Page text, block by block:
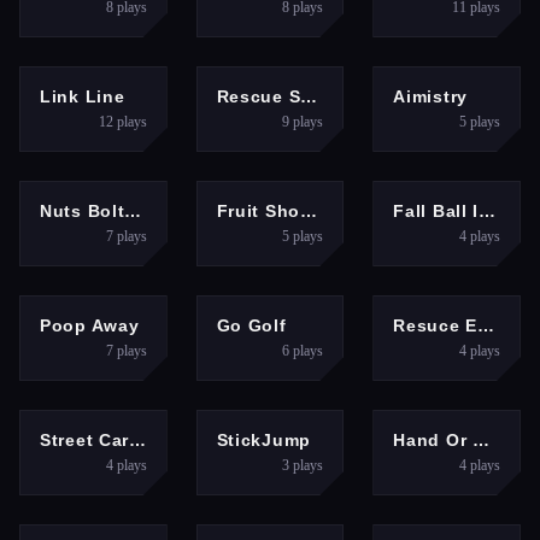
8plays 8 plays 11 plays
PUZZLES
Link Line
12plays
PUZZLES
Rescue Sharp Turn
9 plays
HYPERCASUAL
Aimistry
5plays
PUZZLES
Nuts Bolts Screw Puzzle
7plays
HYPERCASUAL
Fruit Shotter
5 plays
HYPERCASUAL
Fall Ball Idle
4plays
PUZZLES
Poop Away
7plays
SPORTS
Go Golf
6 plays
FIGHTING
Resuce Escape
4plays
RACINGStreet Car Race 3D
4plays
FIGHTING
StickJump
3 plays
CLICKER
Hand Or Money
4plays